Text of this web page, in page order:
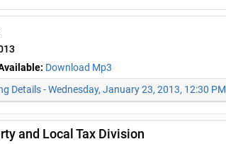
Download Mp3
Details - Wednesday, January 23, 2013, 12:30 PM
and Local Tax Division